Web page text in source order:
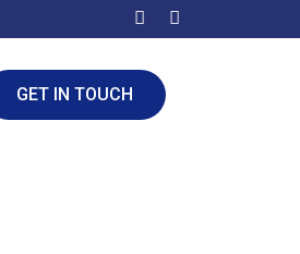
GET IN TOUCH